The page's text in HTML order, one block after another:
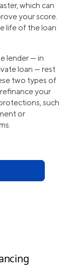
which can
your score.
life of the loan
lender — in
loan — rest
two types of
your
such
or